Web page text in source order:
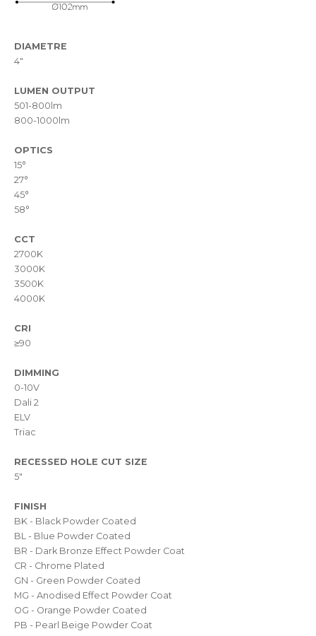
DIAMETRE
4"
LUMEN OUTPUT
501-800lm
800-1000lm
OPTICS
15°
27°
45°
58°
CCT
2700K
3000K
3500K
4000K
CRI
≥90
DIMMING
0-10V
Dali 2
ELV
Triac
RECESSED HOLE CUT SIZE
5"
FINISH
BK - Black Powder Coated
BL - Blue Powder Coated
BR - Dark Bronze Effect Powder Coat
CR - Chrome Plated
GN - Green Powder Coated
MG - Anodised Effect Powder Coat
OG - Orange Powder Coated
PB - Pearl Beige Powder Coat